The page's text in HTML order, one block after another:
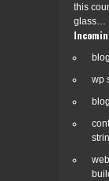
this
glass…
wp